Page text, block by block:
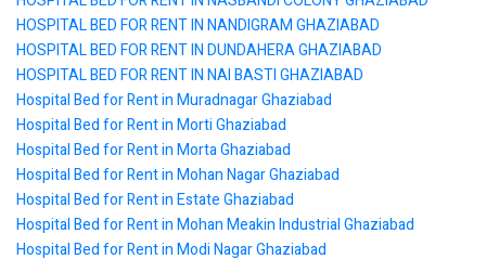
HOSPITAL BED FOR RENT IN NANDIGRAM GHAZIABAD
HOSPITAL BED FOR RENT IN DUNDAHERA GHAZIABAD
HOSPITAL BED FOR RENT IN NAI BASTI GHAZIABAD
Hospital Bed for Rent in Muradnagar Ghaziabad
Hospital Bed for Rent in Morti Ghaziabad
Hospital Bed for Rent in Morta Ghaziabad
Hospital Bed for Rent in Mohan Nagar Ghaziabad
Hospital Bed for Rent in Estate Ghaziabad
Hospital Bed for Rent in Mohan Meakin Industrial Ghaziabad
Hospital Bed for Rent in Modi Nagar Ghaziabad